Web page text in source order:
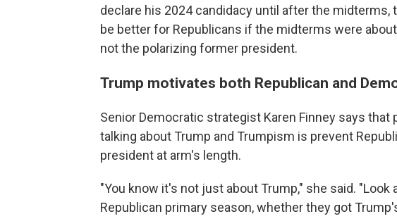
declare his 2024 candidacy until after the midterms,
be better for Republicans if the midterms were
not the polarizing former president.
Trump motivates both Republican and
Senior Democratic strategist Karen Finney says that
talking about Trump and Trumpism is prevent
president at arm's length.
"You know it's not just about Trump," she said.
Republican primary season, whether they got